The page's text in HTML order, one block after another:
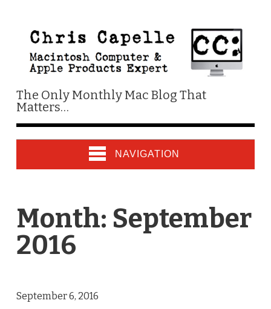
The Only Monthly Mac Blog That
Matters…
NAVIGATION
Month: September
2016
September 6, 2016